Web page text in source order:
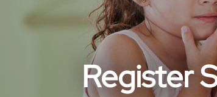
Register